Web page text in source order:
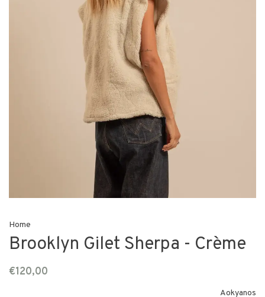
Home
Brooklyn Gilet Sherpa - Crème
€120,00
Aokyanos